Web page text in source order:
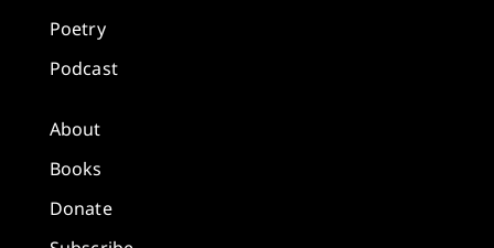
Poetry
Podcast
About
Books
Donate